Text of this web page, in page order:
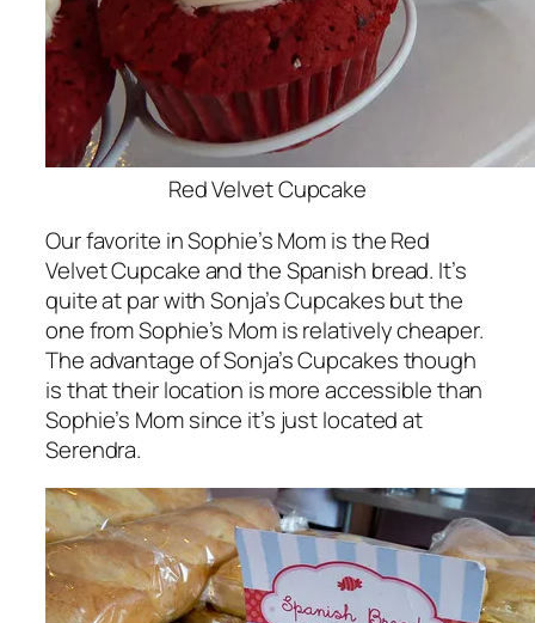
Red Velvet Cupcake
Our favorite in Sophie’s Mom is the Red
Velvet Cupcake and the Spanish bread. It’s
quite at par with Sonja’s Cupcakes but the
one from Sophie’s Mom is relatively cheaper.
The advantage of Sonja’s Cupcakes though
is that their location is more accessible than
Sophie’s Mom since it’s just located at
Serendra.